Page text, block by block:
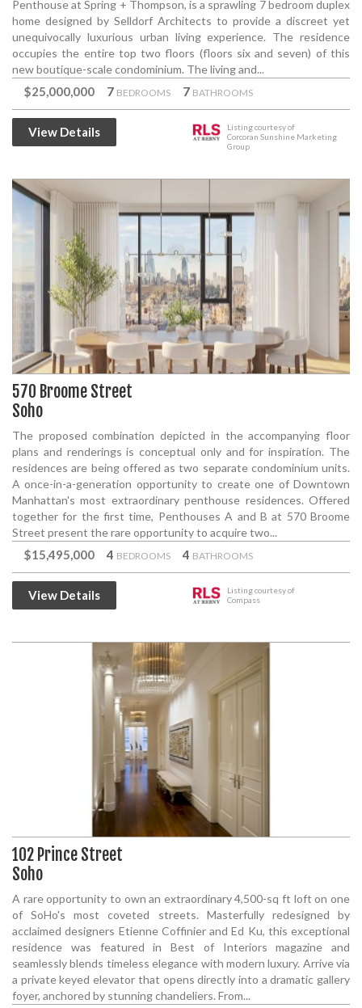
Penthouse at Spring + Thompson, is a sprawling 7 bedroom duplex
home designed by Selldorf Architects to provide a discreet yet
unequivocally luxurious urban living experience. The residence
occupies the entire top two floors (floors six and seven) of this
new boutique-scale condominium. The living and...
$25,000,000 7 BEDROOMS 7 BATHROOMS
View Details
Listing courtesy of
Corcoran Sunshine Marketing
Group
570 Broome Street
Soho
The proposed combination depicted in the accompanying floor
plans and renderings is conceptual only and for inspiration. The
residences are being offered as two separate condominium units.
A once-in-a-generation opportunity to create one of Downtown
Manhattan's most extraordinary penthouse residences. Offered
together for the first time, Penthouses A and B at 570 Broome
Street present the rare opportunity to acquire two...
$15,495,000 4 BEDROOMS 4 BATHROOMS
View Details
Listing courtesy of
Compass
102 Prince Street
Soho
A rare opportunity to own an extraordinary 4,500-sq ft loft on one
of SoHo's most coveted streets. Masterfully redesigned by
acclaimed designers Etienne Coffinier and Ed Ku, this exceptional
residence was featured in Best of Interiors magazine and
seamlessly blends timeless elegance with modern luxury. Arrive via
a private keyed elevator that opens directly into a dramatic gallery
foyer, anchored by stunning chandeliers. From...